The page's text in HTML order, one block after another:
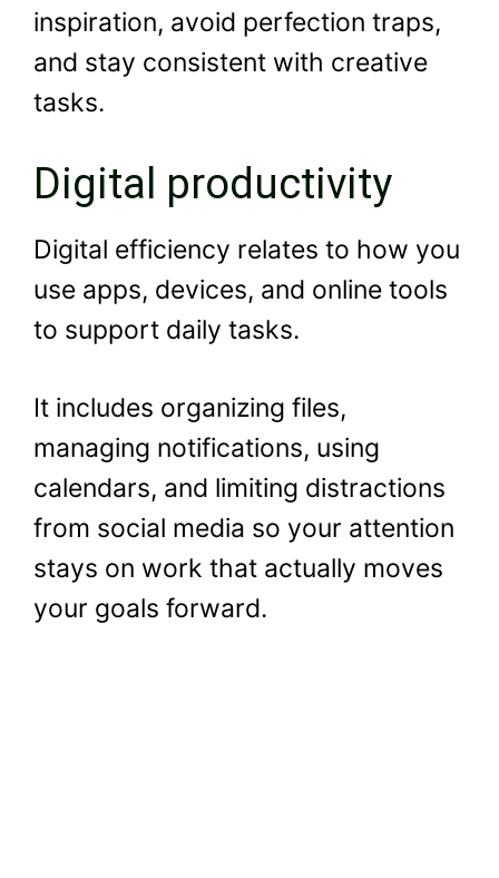
inspiration, avoid perfection traps,
and stay consistent with creative
tasks.
Digital productivity
Digital efficiency relates to how you
use apps, devices, and online tools
to support daily tasks.
It includes organizing files,
managing notifications, using
calendars, and limiting distractions
from social media so your attention
stays on work that actually moves
your goals forward.